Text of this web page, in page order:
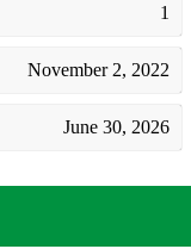
1
November 2, 2022
June 30, 2026